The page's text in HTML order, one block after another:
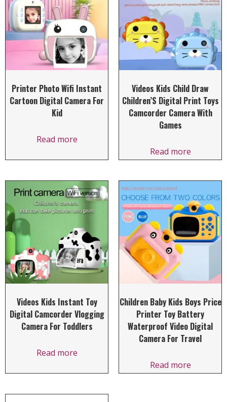
Printer Photo Wifi Instant
Cartoon Digital Camera For
Kid
Read more
Videos Kids Child Draw
Children’S Digital Print Toys
Camcorder Camera With
Games
Read more
Videos Kids Instant Toy
Digital Camcorder Vlogging
Camera For Toddlers
Read more
Children Baby Kids Boys Price
Printer Toy Battery
Waterproof Video Digital
Camera For Travel
Read more